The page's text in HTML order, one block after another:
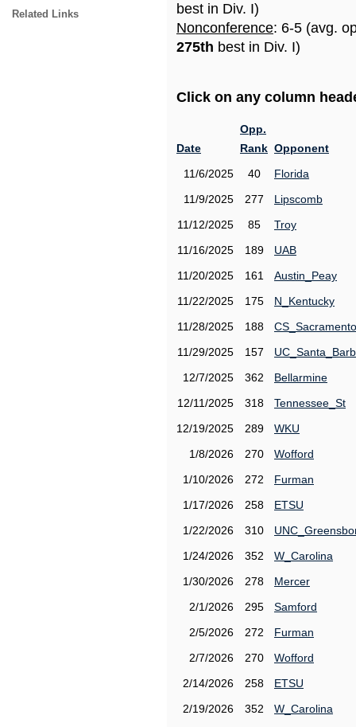
Related Links
best in Div. I)
Nonconference: 6-5 (avg.
275th best in Div. I)
Click on any column
Date
Opp.
Rank Opponent
11/6/2025
40
Florida
11/9/2025
277
Lipscomb
11/12/2025
85
Troy
11/16/2025
189
UAB
11/20/2025
161
Austin_Peay
11/22/2025
175
N_Kentucky
11/28/2025
188
CS_Sacramento
11/29/2025
157
12/7/2025
362
Bellarmine
12/11/2025
318
Tennessee_St
12/19/2025
289
WKU
1/8/2026
270
Wofford
1/10/2026
272
Furman
1/17/2026
258
ETSU
1/22/2026
310
1/24/2026
352
W_Carolina
1/30/2026
278
Mercer
2/1/2026
295
Samford
2/5/2026
272
Furman
2/7/2026
270
Wofford
2/14/2026
258
ETSU
2/19/2026
352
W_Carolina